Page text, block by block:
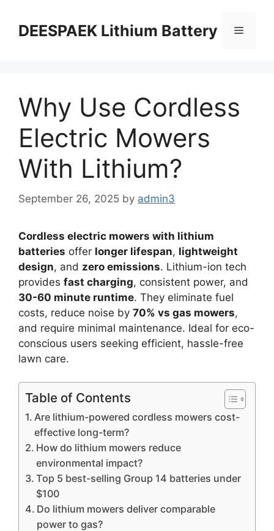
DEESPAEK Lithium Battery
Why Use Cordless
Electric Mowers
With Lithium?
September 26, 2025 by admin3
Cordless electric mowers with lithium
batteries offer longer lifespan, lightweight
design, and zero emissions. Lithium-ion tech
provides fast charging, consistent power, and
30-60 minute runtime. They eliminate fuel
costs, reduce noise by 70% vs gas mowers,
and require minimal maintenance. Ideal for eco-
conscious users seeking efficient, hassle-free
lawn care.
Table of Contents
Are lithium-powered cordless mowers cost-
effective long-term?
How do lithium mowers reduce
environmental impact?
Top 5 best-selling Group 14 batteries under
$100
Do lithium mowers deliver comparable
power to gas?